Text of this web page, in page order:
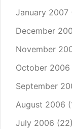
January 2007
December
November
October 2006
September
August 2006
July 2006 (22)